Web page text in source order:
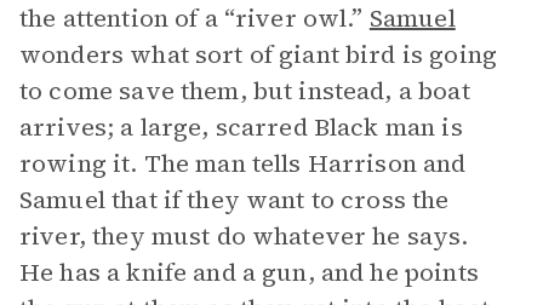
the attention of a “river owl.” Samuel
wonders what sort of giant bird is going
to come save them, but instead, a boat
arrives; a large, scarred Black man is
rowing it. The man tells Harrison and
Samuel that if they want to cross the
river, they must do whatever he says.
He has a knife and a gun, and he points